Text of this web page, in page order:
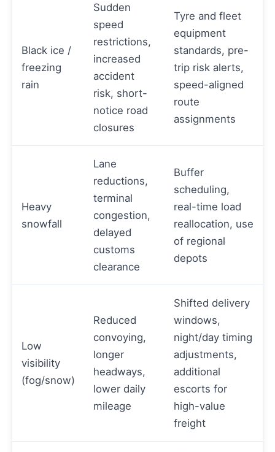
Black ice /
freezing
rain
Sudden
speed
restrictions,
increased
accident
risk, short-
notice road
closures
Tyre and fleet
equipment
standards, pre-
trip risk alerts,
speed-aligned
route
assignments
Heavy
snowfall
Lane
reductions,
terminal
congestion,
delayed
customs
clearance
Buffer
scheduling,
real-time load
reallocation, use
of regional
depots
Low
visibility
(fog/snow)
Reduced
convoying,
longer
headways,
lower daily
mileage
Shifted delivery
windows,
night/day timing
adjustments,
additional
escorts for
high-value
freight